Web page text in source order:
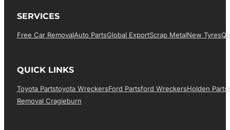
SERVICES
Free Car RemovalAuto PartsGlobal ExportScrap MetalNew Tyres
QUICK LINKS
Toyota PartsToyota WreckersFord PartsFord WreckersHolden Parts
Removal Cragieburn